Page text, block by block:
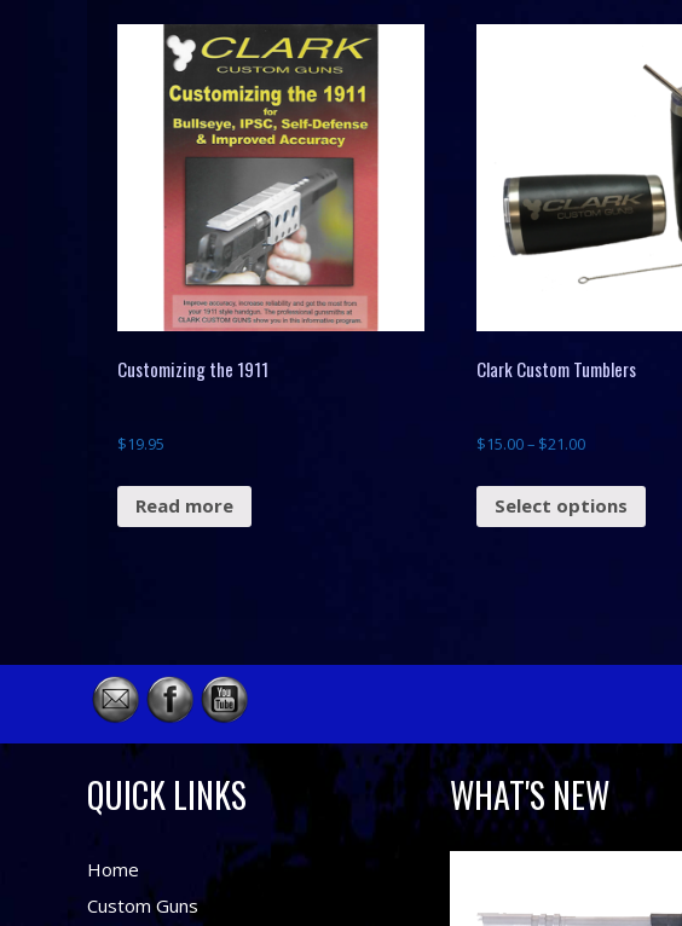
Customizing the 1911
$19.95
Read more
Clark Custom Tumblers
$15.00– $21.00
Select options
QUICK LINKS
Home
Custom Guns
WHAT'S NEW